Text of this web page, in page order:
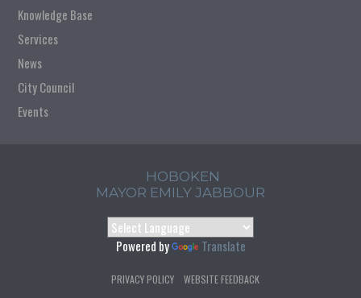
Knowledge Base
Services
News
City Council
Events
HOBOKEN
MAYOR EMILY JABBOUR
Powered by Translate
PRIVACY POLICY WEBSITE FEEDBACK